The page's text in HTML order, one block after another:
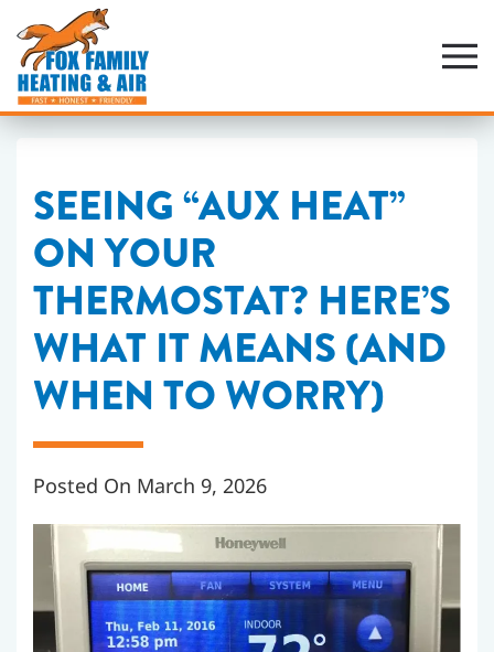
Skip
to
main
content
SEEING “AUX HEAT”
ON YOUR
THERMOSTAT? HERE’S
WHAT IT MEANS (AND
WHEN TO WORRY)
Posted On March 9, 2026